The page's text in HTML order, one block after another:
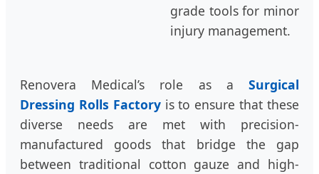
grade tools for minor
injury management.
Renovera Medical’s role as a Surgical
Dressing Rolls Factoryis to ensure that these
diverse needs are met with precision-
manufactured goods that bridge the gap
between traditional cotton gauze and high-